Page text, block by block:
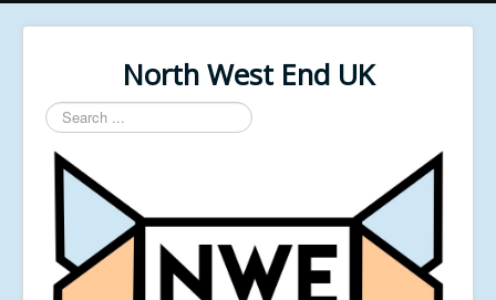
North West End UK
Search
...